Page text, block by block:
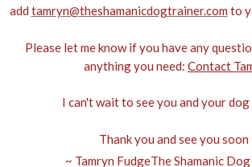
add tamryn@theshamanicdogtrainer.com to
Please let me know if you have any
anything you need: Contact
I can't wait to see you and your dog
Thank you and see you soon
~ Tamryn FudgeThe Shamanic